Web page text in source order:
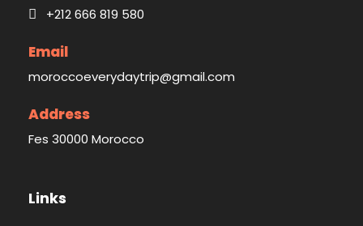
+212 666 819 580
Email
moroccoeverydaytrip@gmail.com
Address
Fes 30000 Morocco
Links